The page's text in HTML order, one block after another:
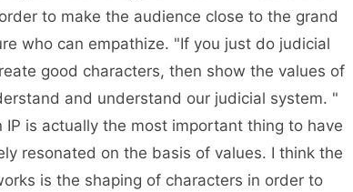
to make the audience close to the grand
who can empathize. "If you just do judicial
good characters, then show the values of
and understand our judicial system. "
IP is actually the most important thing to have
resonated on the basis of values. I think the
is the shaping of characters in order to